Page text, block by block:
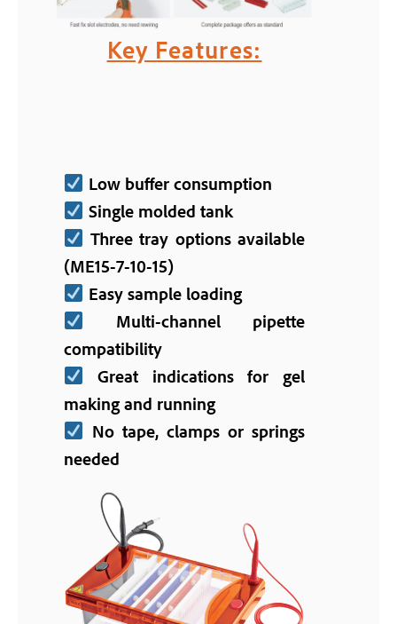
Key Features:
Low buffer consumption
Single molded tank
Three tray options available
(ME15-7-10-15)
Easy sample loading
Multi-channel pipette
compatibility
Great indications for gel
making and running
No tape, clamps or springs
needed